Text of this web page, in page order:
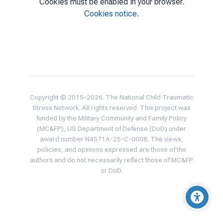
Cookies notice.
Copyright © 2015-2026. The National Child Traumatic
Stress Network. All rights reserved. This project was
funded by the Military Community and Family Policy
(MC&FP), US Department of Defense (DoD) under
award number N4571A-25-C-0008. The views,
policies, and opinions expressed are those of the
authors and do not necessarily reflect those of MC&FP
or DoD.